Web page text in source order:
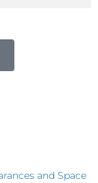
and Space